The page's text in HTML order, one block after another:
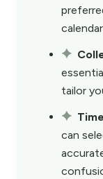
calendar
tailor
can